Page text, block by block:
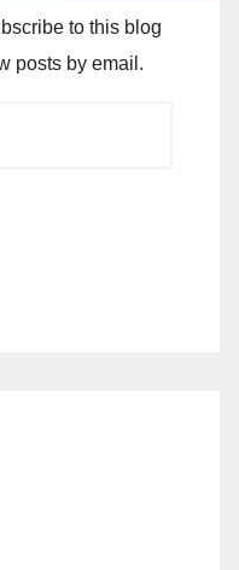
to this blog
posts by email.